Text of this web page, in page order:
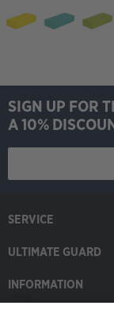
SIGN UP FOR
A 10%
SERVICE
ULTIMATE GUARD
INFORMATION